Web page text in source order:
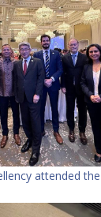
attended